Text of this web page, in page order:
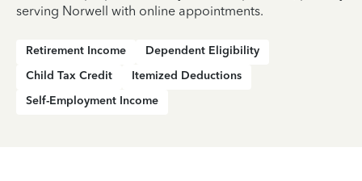
serving Norwell with online appointments.
Retirement Income
Dependent Eligibility
Child Tax Credit
Itemized Deductions
Self-Employment Income